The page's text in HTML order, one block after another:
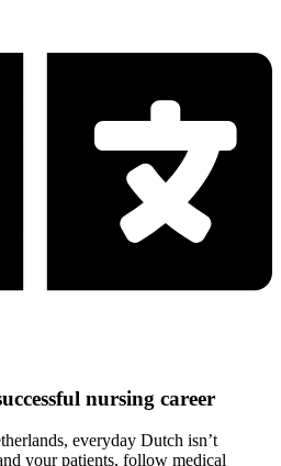
nursing career
everyday Dutch isn’t
your patients, follow medical